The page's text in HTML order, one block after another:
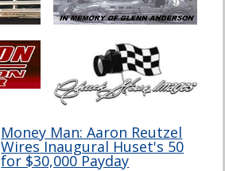
Money Man: Aaron Reutzel
Wires Inaugural Huset's 50
for $30,000 Payday